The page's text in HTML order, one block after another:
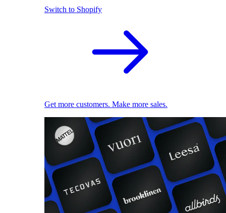
Switch to Shopify
Get more customers. Make more sales.